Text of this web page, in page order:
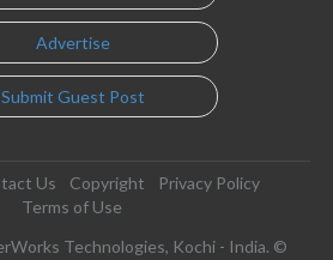
Advertise
Submit Guest Post
Us Copyright
Privacy Policy
Terms of Use
Technologies, Kochi - India. ©